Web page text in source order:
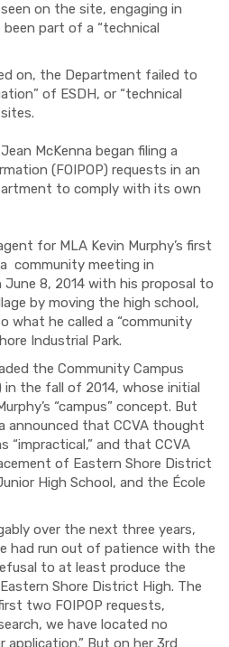
on the site, engaging in
part of a “technical
on, the Department failed to
of ESDH, or “technical
McKenna began filing a
(FOIPOP) requests in an
to comply with its own
for MLA Kevin Murphy’s first
community meeting in
June 8, 2014 with his proposal to
by moving the high school,
what he called a “community
Industrial Park.
the Community Campus
in the fall of 2014, whose initial
“campus” concept. But
announced that CCVA thought
“impractical,” and that CCVA
of Eastern Shore District
High School, and the École
over the next three years,
had run out of patience with the
to at least produce the
Shore District High. The
two FOIPOP requests,
we have located no
application.” But on her 3rd